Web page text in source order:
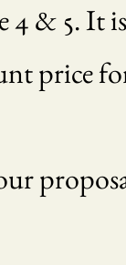
4 & 5. It
price